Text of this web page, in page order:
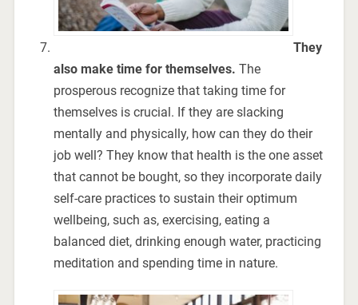
They
also make time for themselves. The
prosperous recognize that taking time for
themselves is crucial. If they are slacking
mentally and physically, how can they do their
job well? They know that health is the one asset
that cannot be bought, so they incorporate daily
self-care practices to sustain their optimum
wellbeing, such as, exercising, eating a
balanced diet, drinking enough water, practicing
meditation and spending time in nature.